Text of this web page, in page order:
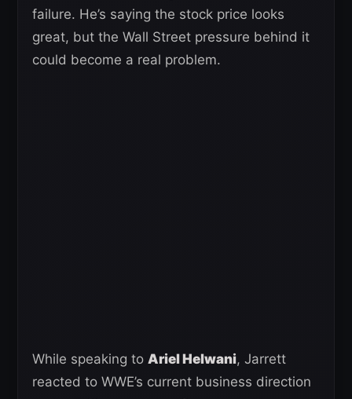
failure. He’s saying the stock price looks
great, but the Wall Street pressure behind it
could become a real problem.
While speaking to Ariel Helwani, Jarrett
reacted to WWE’s current business direction